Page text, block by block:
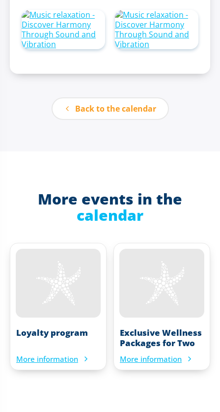
Back to the calendar
More events in the
calendar
Loyalty program
More information
Exclusive Wellness
Packages for Two
More information